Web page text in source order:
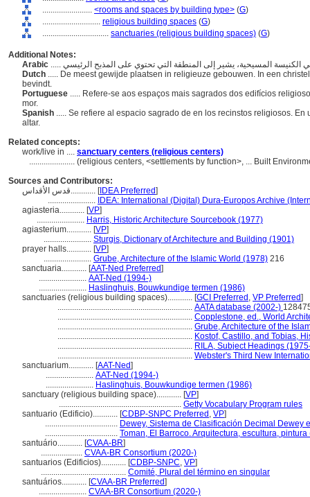
........................ <rooms and spaces by building type> (G)
............................ religious building spaces (G)
................................ sanctuaries (religious building spaces) (G)
Additional Notes:
Arabic
Dutch ..... De meest gewijde plaatsen in religieuze gebouwen. In een
bevindt.
Portuguese ..... Refere-se aos espaços mais sagrados dos edifícios
mor.
Spanish ..... Se refiere al espacio sagrado de en los recinstos religiosos.
altar.
Related concepts:
work/live in .... sanctuary centers (religious centers)
...................... (religious centers, <settlements by function>, ... Built
Sources and Contributors:
قدس الأقداس............ [IDEA Preferred]
....................... IDEA: International (Digital) Dura-Europos Archive
agiasteria............ [VP]
....................... Harris, Historic Architecture Sourcebook (1977)
agiasterium............ [VP]
....................... Sturgis, Dictionary of Architecture and Building (1901)
prayer halls............ [VP]
....................... Grube, Architecture of the Islamic World (1978) 216
sanctuaria............ [AAT-Ned Preferred]
....................... AAT-Ned (1994-)
....................... Haslinghuis, Bouwkundige termen (1986)
sanctuaries (religious building spaces)............ [GCI Preferred , VP Preferred]
................................................................. AATA database (2002-)
................................................................. Copplestone, ed., World
................................................................. Grube, Architecture of the
................................................................. Kostof, Castillo, and Tobias,
................................................................. RILA, Subject Headings
................................................................. Webster's Third New
sanctuarium............ [AAT-Ned]
....................... AAT-Ned (1994-)
....................... Haslinghuis, Bouwkundige termen (1986)
sanctuary (religious building space)............ [VP]
........................................................... Getty Vocabulary Program rules
santuario (Edificio)............ [CDBP-SNPC Preferred , VP]
................................... Dewey, Sistema de Clasificación Decimal Dewey
................................... Toman, El Barroco. Arquitectura, escultura, pintura
santuário............ [CVAA-BR]
.................... CVAA-BR Consortium (2020-)
santuarios (Edificios)............ [CDBP-SNPC, VP]
......................................... Comité, Plural del término en singular
santuários............ [CVAA-BR Preferred]
....................... CVAA-BR Consortium (2020-)